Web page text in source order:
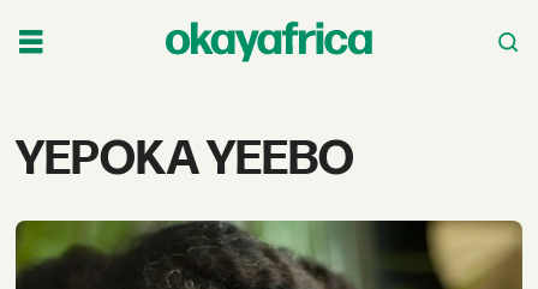
Tag:
yeebo
YEPOKA YEEBO